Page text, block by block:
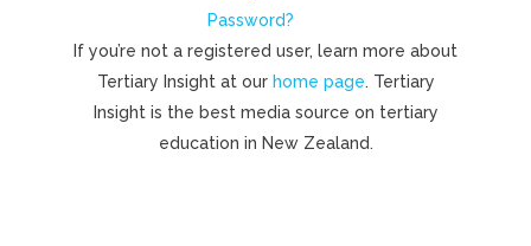
Password?
If you’re not a registered user, learn more about
Tertiary Insight at our home page. Tertiary
Insight is the best media source on tertiary
education in New Zealand.